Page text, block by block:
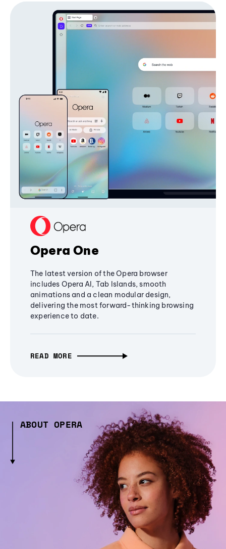
Opera One
The latest version of the Opera browser
includes Opera AI, Tab Islands, smooth
animations and a clean modular design,
delivering the most forward-thinking browsing
experience to date.
READ MORE
ABOUT OPERA